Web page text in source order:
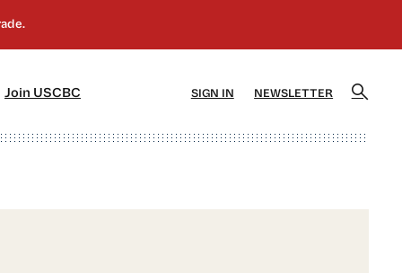
Join USCBC SIGN IN NEWSLETTER